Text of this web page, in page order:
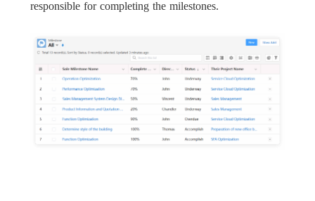
responsible for completing the milestones.